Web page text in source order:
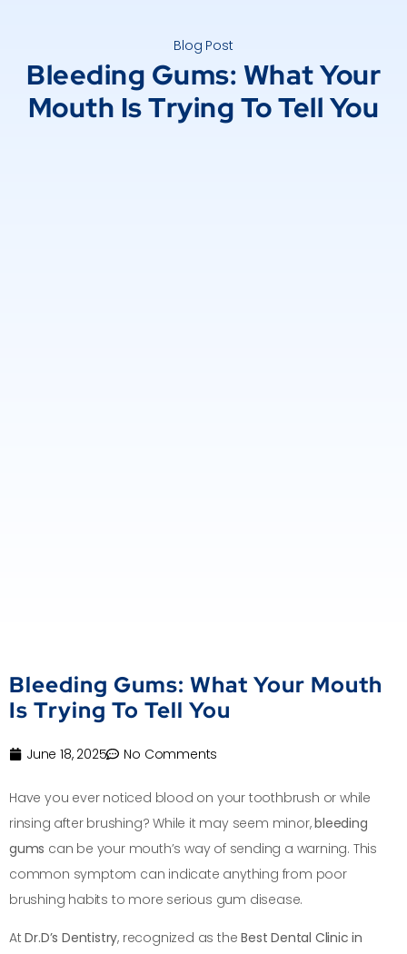
Blog Post
Bleeding Gums: What Your
Mouth Is Trying To Tell You
Bleeding Gums: What Your Mouth
Is Trying To Tell You
June 18, 2025 No Comments
Have you ever noticed blood on your toothbrush or while
rinsing after brushing? While it may seem minor,bleeding
gums can be your mouth’s way of sending a warning. This
common symptom can indicate anything from poor
brushing habits to more serious gum disease.
AtDr.D’s Dentistry, recognized as theBest Dental Clinic in